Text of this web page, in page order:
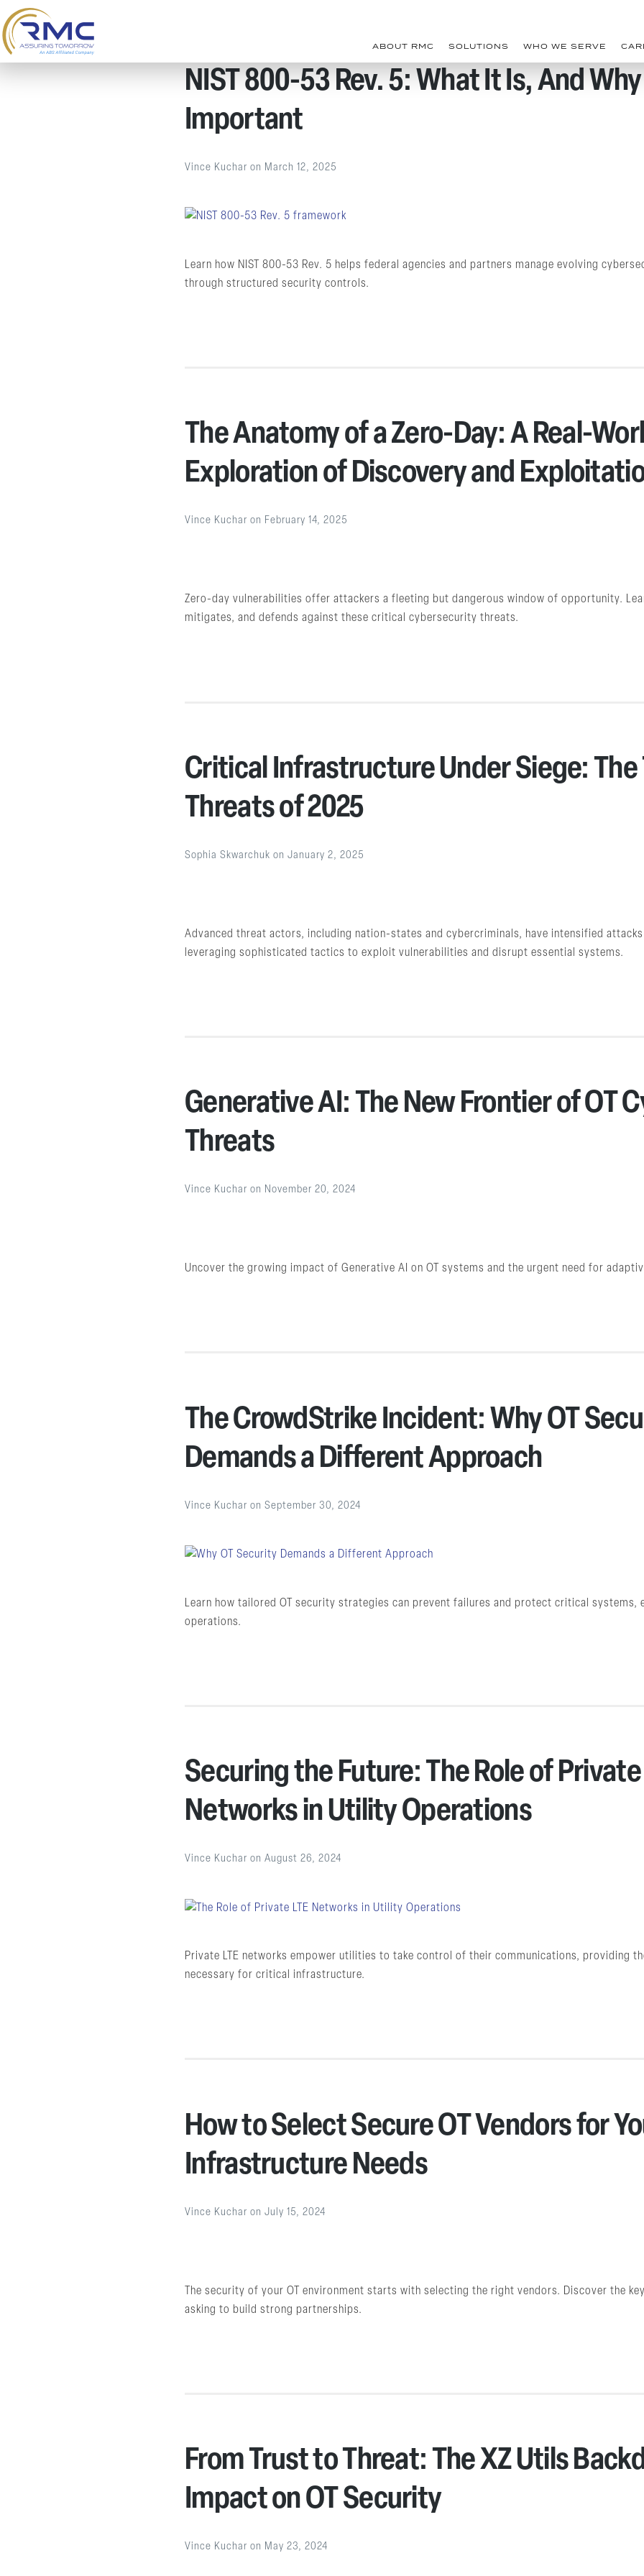
ABOUT RMC SOLUTIONS WHO WE SERVE
NIST 800-53 Rev. 5: What It Is, And Why
Important
Vince Kuchar on March 12, 2025
Learn how NIST 800-53 Rev. 5 helps federal agencies and partners manage evolving
through structured security controls.
The Anatomy of a Zero-Day: A Real-
Exploration of Discovery and
Vince Kuchar on February 14, 2025
Zero-day vulnerabilities offer attackers a fleeting but dangerous window of opportunity.
mitigates, and defends against these critical cybersecurity threats.
Critical Infrastructure Under Siege: The
Threats of 2025
Sophia Skwarchuk on January 2, 2025
Advanced threat actors, including nation-states and cybercriminals, have intensified
leveraging sophisticated tactics to exploit vulnerabilities and disrupt essential systems.
Generative AI: The New Frontier of OT
Threats
Vince Kuchar on November 20, 2024
Uncover the growing impact of Generative AI on OT systems and the urgent need for
The CrowdStrike Incident: Why OT
Demands a Different Approach
Vince Kuchar on September 30, 2024
Learn how tailored OT security strategies can prevent failures and protect critical systems,
operations.
Securing the Future: The Role of Private
Networks in Utility Operations
Vince Kuchar on August 26, 2024
Private LTE networks empower utilities to take control of their communications, providing
necessary for critical infrastructure.
How to Select Secure OT Vendors for
Infrastructure Needs
Vince Kuchar on July 15, 2024
The security of your OT environment starts with selecting the right vendors. Discover the
asking to build strong partnerships.
From Trust to Threat: The XZ Utils
Impact on OT Security
Vince Kuchar on May 23, 2024